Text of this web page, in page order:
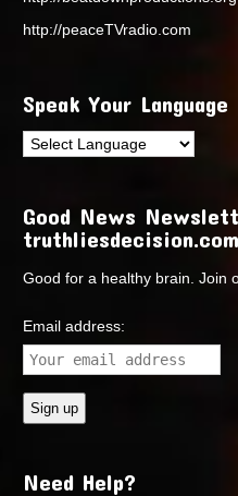
http://peaceTVradio.com
Speak Your Language
Good News
truthliesdecision.com
Good for a healthy brain. Join
Email address:
Need Help?